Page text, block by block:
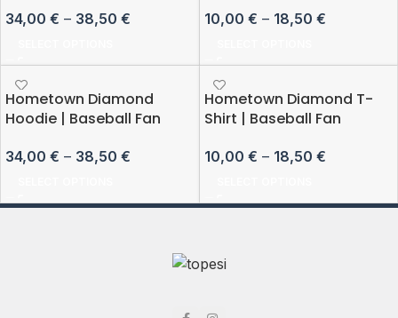
34,00 € – 38,50 € 10,00 € – 18,50 €
Hometown Diamond
Hoodie | Baseball Fan
34,00 € – 38,50 €
Hometown Diamond T-
Shirt | Baseball Fan
10,00 € – 18,50 €